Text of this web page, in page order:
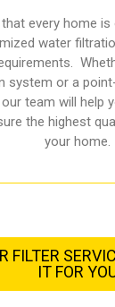
every home
water
system or a
our team will help
the highest
your home.
FILTER
IT FOR